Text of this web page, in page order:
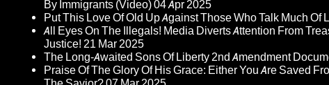
By Immigrants (Video)04 Apr 2025
Put This Love Of Old Up Against Those Who Talk Much Of
All Eyes On The Illegals! Media Diverts Attention From
Justice! 21 Mar 2025
The Long-Awaited Sons Of Liberty 2nd Amendment
Praise Of The Glory Of His Grace: Either You Are Saved